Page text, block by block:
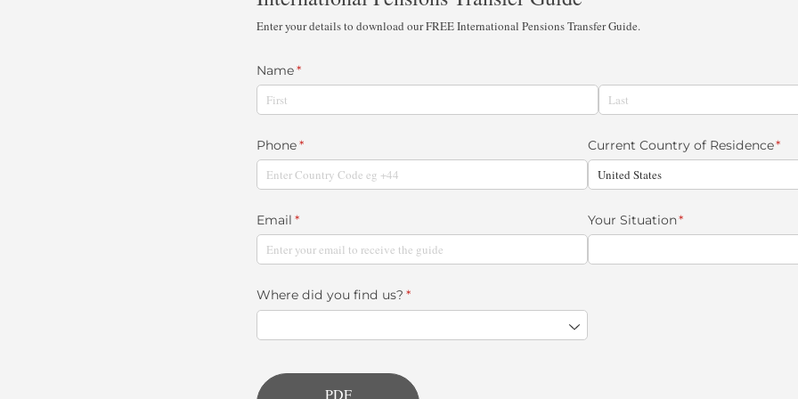
Enter your details to download our FREE International Pensions Transfer Guide.
Name*
(required)
Phone*
(required) Current Country of Residence*
Email *
(required) Your Situation*
(required)
Where did you find us? *
(required)
PDF